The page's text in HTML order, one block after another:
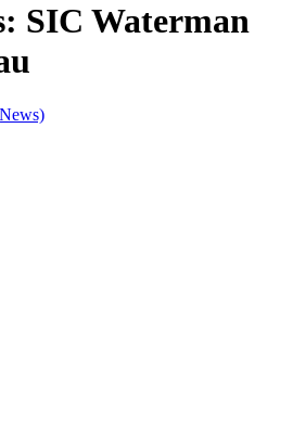
SIC Waterman